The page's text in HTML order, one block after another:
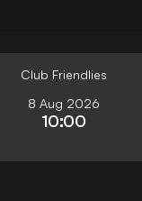
Club Friendlies
8 Aug 2026
10:00